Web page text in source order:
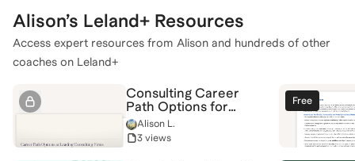
Alison’s Leland+ Resources
Access expert resources from Alison and hundreds of other
coaches on Leland+
Consulting Career
Path Options for
Experienced
Professionals
Alison L.
3 views
Free